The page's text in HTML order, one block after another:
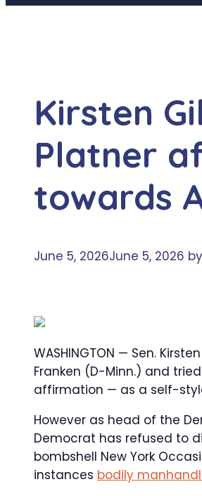
Kirsten
Platner
towards
June 5, 2026June 5, 2026 by
WASHINGTON — Sen.
Franken (D-Minn.) and
affirmation — as a self-
However as head of the
Democrat has refused to
bombshell New York
instances bodily